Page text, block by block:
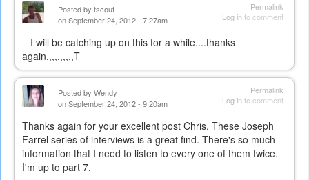
Permalink
Log into comment
Posted by tscout
on September 24, 2012 - 7:27am
I will be catching up on this for a while....thanks
again,,,,,,,,,,T
Permalink
Log into comment
Posted by Wendy
on September 24, 2012 - 9:20am
Thanks again for your excellent post Chris. These Joseph
Farrel series of interviews is a great find. There's so much
information that I need to listen to every one of them twice.
I'm up to part 7.